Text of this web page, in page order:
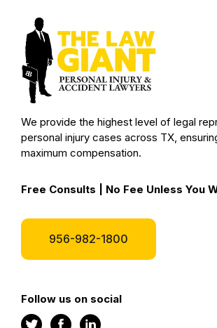
We provide the highest level of legal
personal injury cases across TX,
maximum compensation.
Free Consults | No Fee Unless You
956-982-1800
Follow us on social